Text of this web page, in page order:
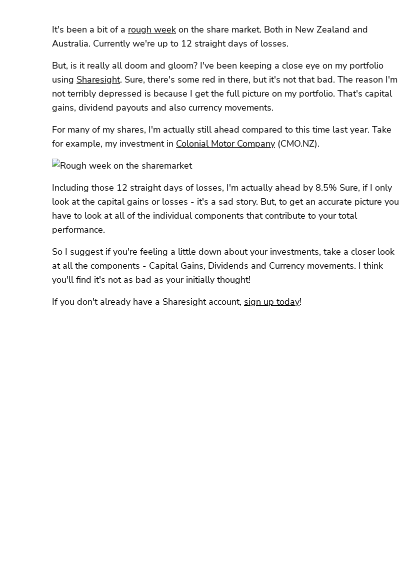
It's been a bit of a rough week on the share market. Both in New Zealand and
Australia. Currently we're up to 12 straight days of losses.
But, is it really all doom and gloom? I've been keeping a close eye on my portfolio
using Sharesight. Sure, there's some red in there, but it's not that bad. The reason I'm
not terribly depressed is because I get the full picture on my portfolio. That's capital
gains, dividend payouts and also currency movements.
For many of my shares, I'm actually still ahead compared to this time last year. Take
for example, my investment in Colonial Motor Company (CMO.NZ).
Including those 12 straight days of losses, I'm actually ahead by 8.5% Sure, if I only
look at the capital gains or losses - it's a sad story. But, to get an accurate picture you
have to look at all of the individual components that contribute to your total
performance.
So I suggest if you're feeling a little down about your investments, take a closer look
at all the components - Capital Gains, Dividends and Currency movements. I think
you'll find it's not as bad as your initially thought!
If you don't already have a Sharesight account, sign up today!